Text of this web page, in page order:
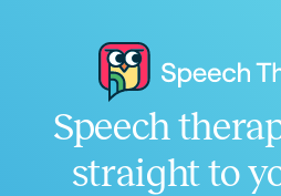
Speech
straight to